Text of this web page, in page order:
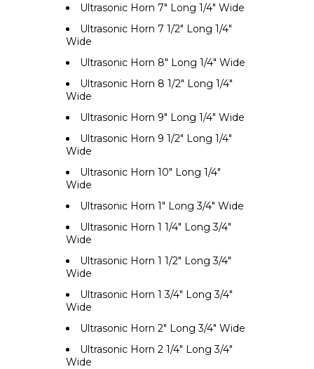
Ultrasonic Horn 7" Long 1/4" Wide
Ultrasonic Horn 7 1/2" Long 1/4"
Wide
Ultrasonic Horn 8" Long 1/4" Wide
Ultrasonic Horn 8 1/2" Long 1/4"
Wide
Ultrasonic Horn 9" Long 1/4" Wide
Ultrasonic Horn 9 1/2" Long 1/4"
Wide
Ultrasonic Horn 10" Long 1/4"
Wide
Ultrasonic Horn 1" Long 3/4" Wide
Ultrasonic Horn 1 1/4" Long 3/4"
Wide
Ultrasonic Horn 1 1/2" Long 3/4"
Wide
Ultrasonic Horn 1 3/4" Long 3/4"
Wide
Ultrasonic Horn 2" Long 3/4" Wide
Ultrasonic Horn 2 1/4" Long 3/4"
Wide